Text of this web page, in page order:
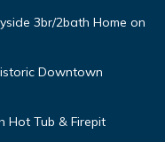
3br/2bath Home on
Downtown
Hot Tub & Firepit